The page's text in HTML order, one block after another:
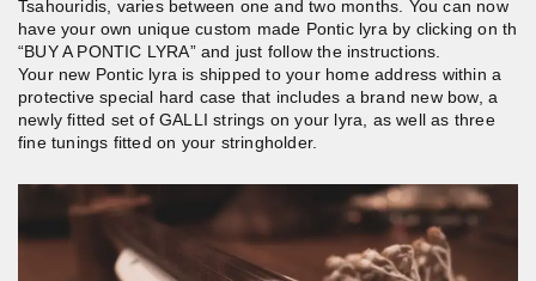
Tsahouridis, varies between one and two months. You can now
have your own unique custom made Pontic lyra by clicking on th
“BUY A PONTIC LYRA” and just follow the instructions.
Your new Pontic lyra is shipped to your home address within a
protective special hard case that includes a brand new bow, a
newly fitted set of GALLI strings on your lyra, as well as three
fine tunings fitted on your stringholder.